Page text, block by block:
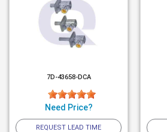
7D-43658-DCA
Need Price?
REQUEST LEAD TIME